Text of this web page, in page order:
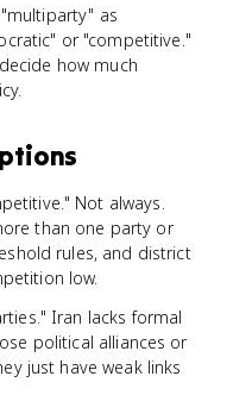
as
or "competitive."
how much
Not always.
than one party or
rules, and district
low.
Iran lacks formal
political alliances or
just have weak links